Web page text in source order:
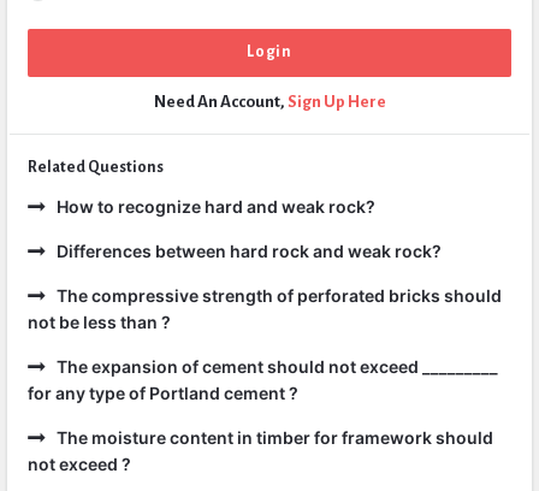
Need An Account, Sign Up Here
Related Questions
How to recognize hard and weak rock?
Differences between hard rock and weak rock?
The compressive strength of perforated bricks should
not be less than ?
The expansion of cement should not exceed _________
for any type of Portland cement ?
The moisture content in timber for framework should
not exceed ?